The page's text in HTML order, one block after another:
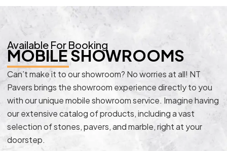
Available For Booking
MOBILE SHOWROOMS
Can’t make it to our showroom? No worries at all! NT
Pavers brings the showroom experience directly to you
with our unique mobile showroom service. Imagine having
our extensive catalog of products, including a vast
selection of stones, pavers, and marble, right at your
doorstep.